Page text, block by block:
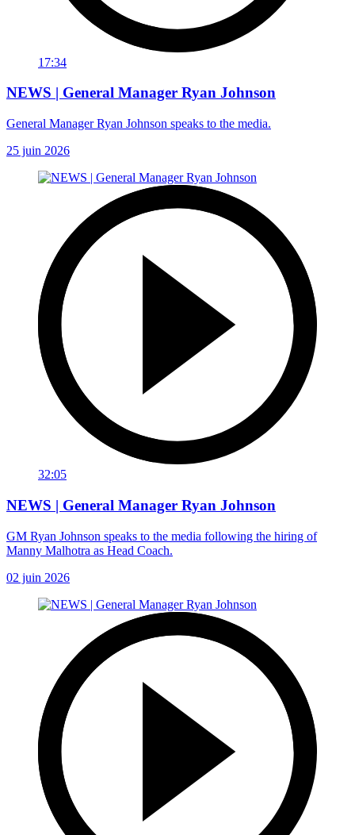
17:34
NEWS | General Manager Ryan Johnson
General Manager Ryan Johnson speaks to the media.
25 juin 2026
32:05
NEWS | General Manager Ryan Johnson
GM Ryan Johnson speaks to the media following the hiring of
Manny Malhotra as Head Coach.
02 juin 2026